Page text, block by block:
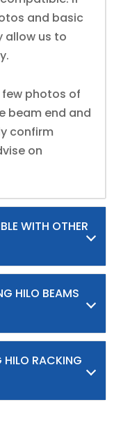
and basic
allow us to
few photos of
beam end and
confirm
on
WITH OTHER
HILO BEAMS
HILO RACKING